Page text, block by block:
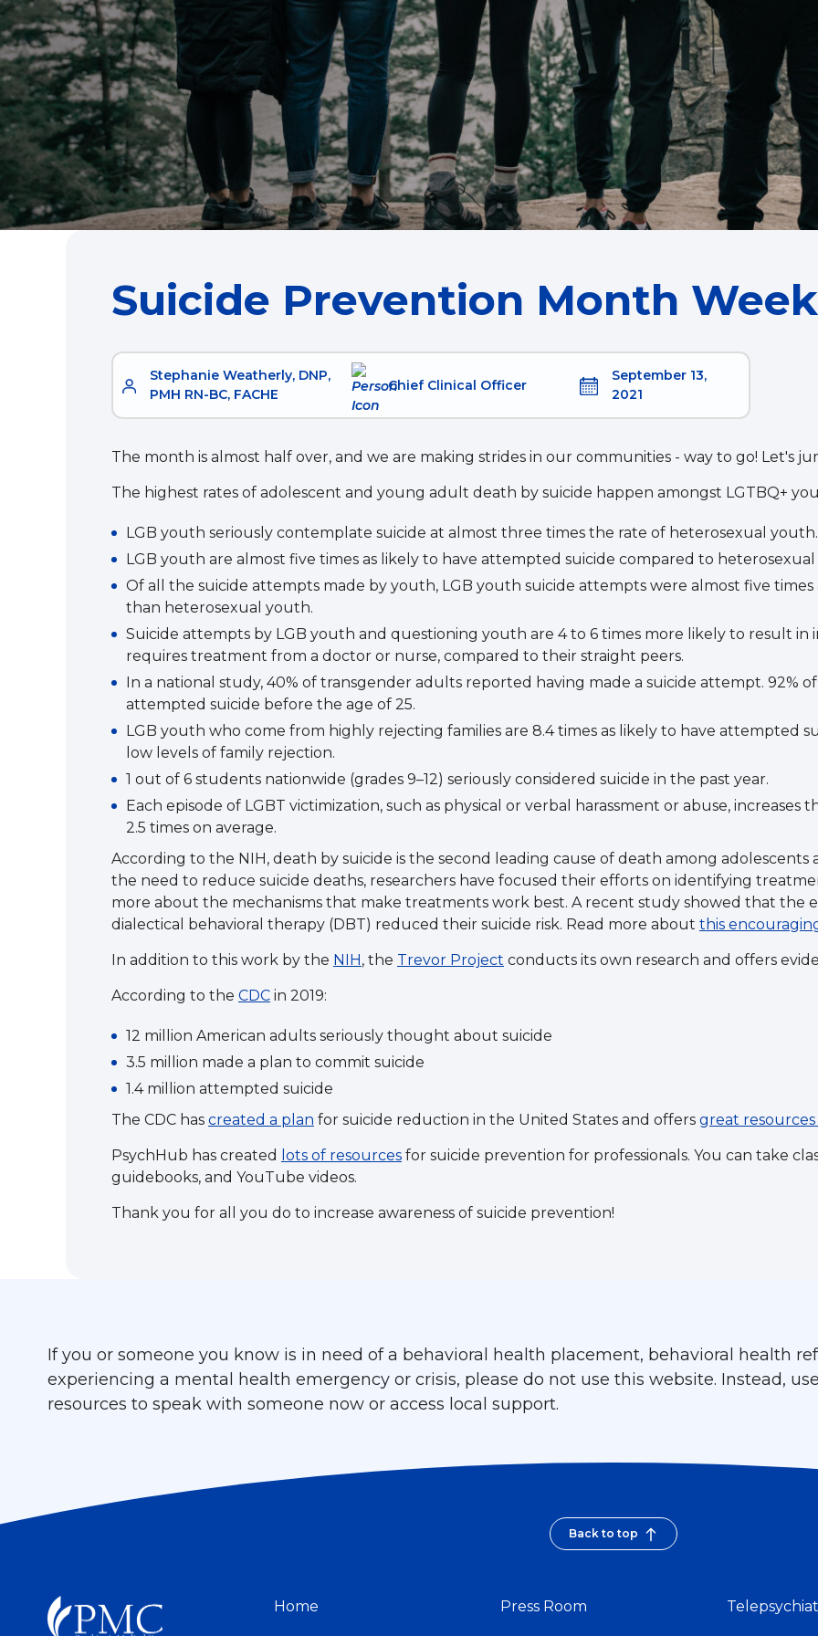
Suicide Prevention Month
Stephanie Weatherly, DNP,
PMH RN-BC, FACHE
Chief Clinical Officer
September 13,
2021
The month is almost half over, and we are making strides in our communities - way to go! Let's
The highest rates of adolescent and young adult death by suicide happen amongst LGTBQ+
LGB youth seriously contemplate suicide at almost three times the rate of heterosexual youth.
LGB youth are almost five times as likely to have attempted suicide compared to
Of all the suicide attempts made by youth, LGB youth suicide attempts were almost five
than heterosexual youth.
Suicide attempts by LGB youth and questioning youth are 4 to 6 times more likely to result in
requires treatment from a doctor or nurse, compared to their straight peers.
In a national study, 40% of transgender adults reported having made a suicide attempt. 92%
attempted suicide before the age of 25.
LGB youth who come from highly rejecting families are 8.4 times as likely to have attempted
low levels of family rejection.
1 out of 6 students nationwide (grades 9–12) seriously considered suicide in the past year.
Each episode of LGBT victimization, such as physical or verbal harassment or abuse,
2.5 times on average.
According to the NIH, death by suicide is the second leading cause of death among adolescents
the need to reduce suicide deaths, researchers have focused their efforts on identifying
more about the mechanisms that make treatments work best. A recent study showed that
dialectical behavioral therapy (DBT) reduced their suicide risk. Read more about this
In addition to this work by the NIH, the Trevor Project conducts its own research and offers
According to the CDC in 2019:
12 million American adults seriously thought about suicide
3.5 million made a plan to commit suicide
1.4 million attempted suicide
The CDC has created a plan for suicide reduction in the United States and offers great
PsychHub has created lots of resources for suicide prevention for professionals. You can take
guidebooks, and YouTube videos.
Thank you for all you do to increase awareness of suicide prevention!
If you or someone you know is in need of a behavioral health placement, behavioral health
experiencing a mental health emergency or crisis, please do not use this website. Instead,
resources to speak with someone now or access local support.
Back to top
Home Press Room